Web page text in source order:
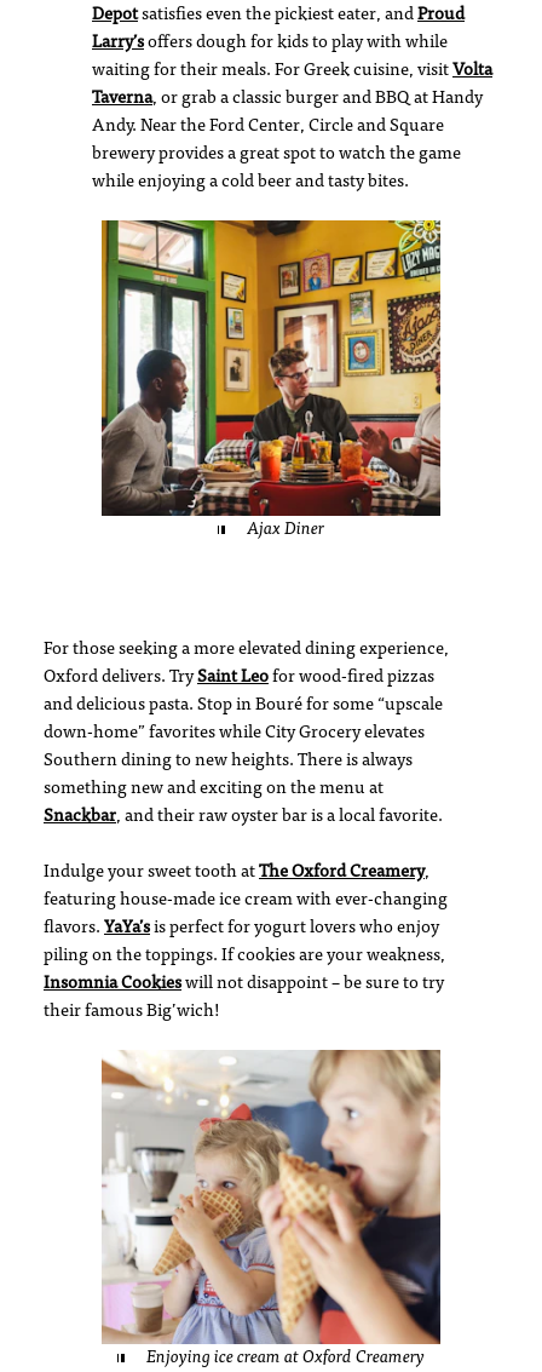
Depotsatisfies even the pickiest eater, and Proud
Larry’s offers dough for kids to play with while
waiting for their meals. For Greek cuisine, visit Volta
Taverna, or grab a classic burger and BBQ at Handy
Andy. Near the Ford Center, Circle and Square
brewery provides a great spot to watch the game
while enjoying a cold beer and tasty bites.
Ajax Diner
For those seeking a more elevated dining experience,
Oxford delivers. TrySaint Leo for wood-fired pizzas
and delicious pasta. Stop in Bouré for some “upscale
down-home” favorites while City Grocery elevates
Southern dining to new heights. There is always
something new and exciting on the menu at
Snackbar, and their raw oyster bar is a local favorite.
Indulge your sweet tooth at The Oxford Creamery,
featuring house-made ice cream with ever-changing
flavors. YaYa’s is perfect for yogurt lovers who enjoy
piling on the toppings. If cookies are your weakness,
Insomnia Cookies will not disappoint – be sure to try
their famous Big’wich!
Enjoying ice cream at Oxford Creamery